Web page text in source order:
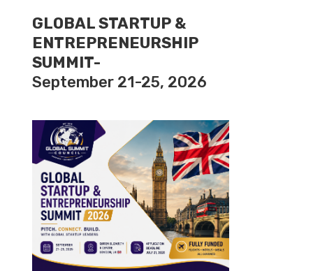
GLOBAL STARTUP &
ENTREPRENEURSHIP
SUMMIT-
September 21-25, 2026